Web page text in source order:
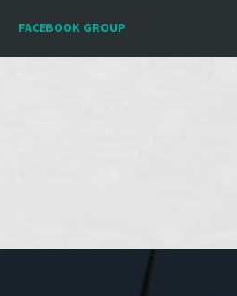
FACEBOOK GROUP